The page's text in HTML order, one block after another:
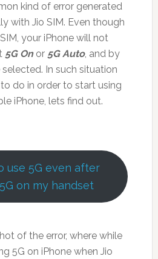
kind of error generated
with Jio SIM. Even though
your iPhone will not
5G Onor 5G Auto, and by
In such situation
do in order to start using
iPhone, lets find out.
use 5G even after
on my handset
of the error, where while
5G on iPhone when Jio